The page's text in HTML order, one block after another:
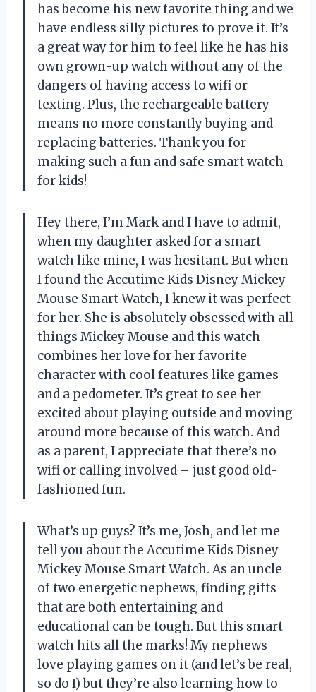
has become his new favorite thing and we
have endless silly pictures to prove it. It’s
a great way for him to feel like he has his
own grown-up watch without any of the
dangers of having access to wifi or
texting. Plus, the rechargeable battery
means no more constantly buying and
replacing batteries. Thank you for
making such a fun and safe smart watch
for kids!
Hey there, I’m Mark and I have to admit,
when my daughter asked for a smart
watch like mine, I was hesitant. But when
I found the Accutime Kids Disney Mickey
Mouse Smart Watch, I knew it was perfect
for her. She is absolutely obsessed with all
things Mickey Mouse and this watch
combines her love for her favorite
character with cool features like games
and a pedometer. It’s great to see her
excited about playing outside and moving
around more because of this watch. And
as a parent, I appreciate that there’s no
wifi or calling involved – just good old-
fashioned fun.
What’s up guys? It’s me, Josh, and let me
tell you about the Accutime Kids Disney
Mickey Mouse Smart Watch. As an uncle
of two energetic nephews, finding gifts
that are both entertaining and
educational can be tough. But this smart
watch hits all the marks! My nephews
love playing games on it (and let’s be real,
so do I) but they’re also learning how to